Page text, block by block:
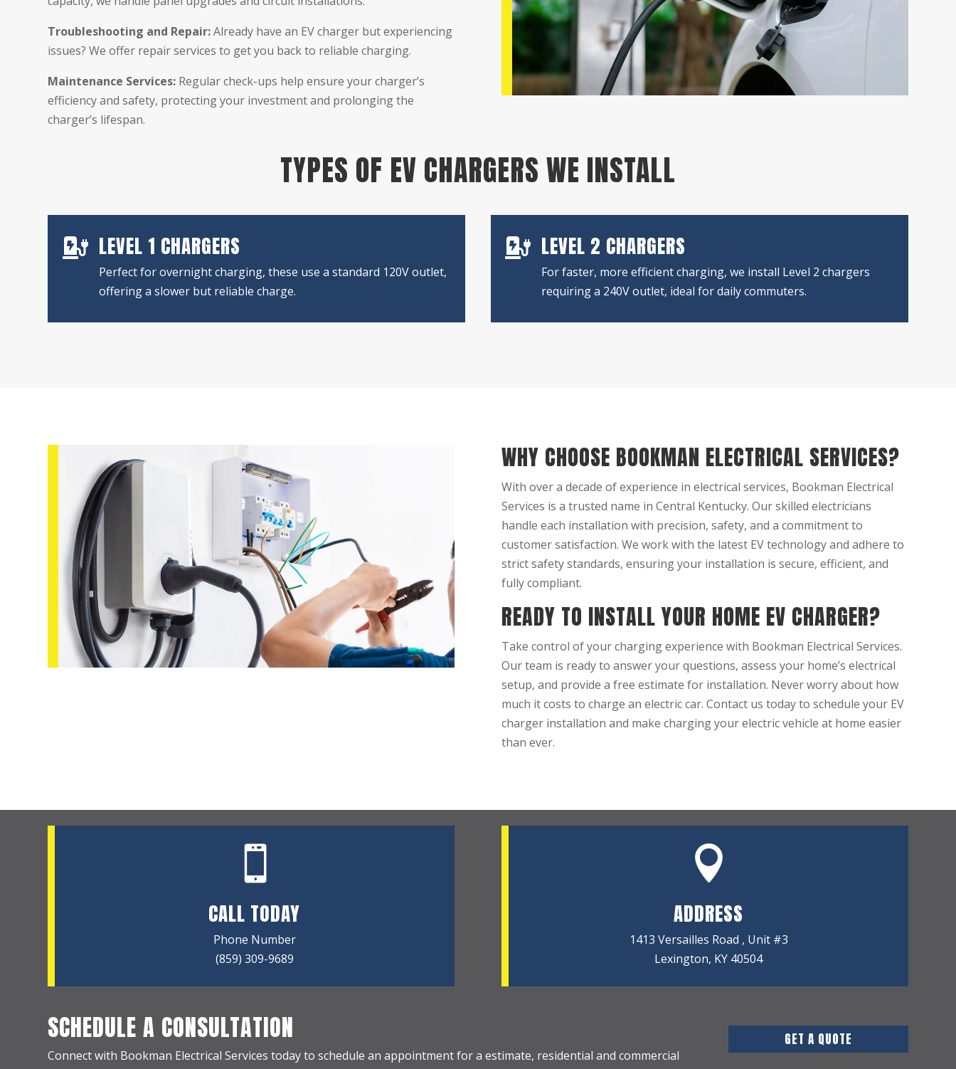
Troubleshooting and Repair:Already have an EV charger but experiencing
issues? We offer repair services to get you back to reliable charging.
Maintenance Services: Regular check-ups help ensure your charger’s
efficiency and safety, protecting your investment and prolonging the
charger’s lifespan.
TYPES OF EV CHARGERS WE INSTALL
 LEVEL 1 CHARGERS
Perfect for overnight charging, these use a standard 120V outlet,
offering a slower but reliable charge.
 LEVEL 2 CHARGERS
For faster, more efficient charging, we install Level 2 chargers
requiring a 240V outlet, ideal for daily commuters.
WHY CHOOSE BOOKMAN ELECTRICAL SERVICES?
With over a decade of experience in electrical services, Bookman Electrical
Services is a trusted name in Central Kentucky. Our skilled electricians
handle each installation with precision, safety, and a commitment to
customer satisfaction. We work with the latest EV technology and adhere to
strict safety standards, ensuring your installation is secure, efficient, and
fully compliant.
READY TO INSTALL YOUR HOME EV CHARGER?
Take control of your charging experience with Bookman Electrical Services.
Our team is ready to answer your questions, assess your home’s electrical
setup, and provide a free estimate for installation. Never worry about how
much it costs to charge an electric car. Contact us today to schedule your EV
charger installation and make charging your electric vehicle at home easier
than ever.

CALL TODAY
Phone Number
(859) 309-9689

ADDRESS
1413 Versailles Road , Unit #3
Lexington, KY 40504
SCHEDULE A CONSULTATION
Connect with Bookman Electrical Services today to schedule an appointment for a estimate, residential and commercial
GET A QUOTE